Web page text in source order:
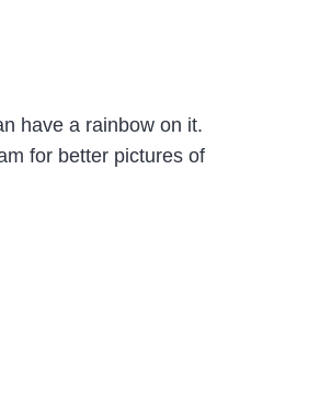
have a rainbow on it.
for better pictures of